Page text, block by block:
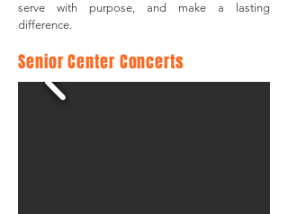
serve with purpose, and make a lasting
difference.
​Senior Center Concerts